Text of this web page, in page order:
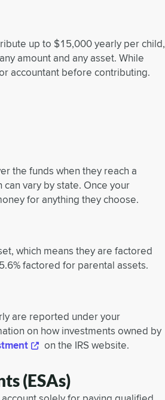
up to $15,000 yearly per child,
amount and any asset. While
accountant before contributing.
the funds when they reach a
vary by state. Once your
for anything they choose.
which means they are factored
factored for parental assets.
are reported under your
on how investments owned by
on the IRS website.
(ESAs)